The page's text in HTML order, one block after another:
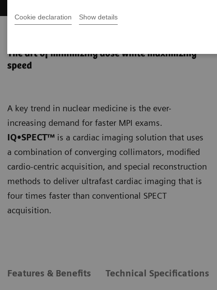
Cookie declaration Show details
The art of minimizing dose while maximizing
speed
A key trend in nuclear medicine is the ever-
increasing demand for faster MPI exams.
IQ•SPECT™ is a cardiac imaging solution that uses
a combination of converging collimators, modified
cardio-centric acquisition, and special reconstruction
methods to deliver ultrafast cardiac imaging that is
four times faster than conventional SPECT
acquisition.
Features & Benefits Technical Specifications